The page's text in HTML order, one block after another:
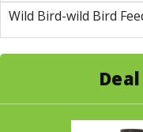
Wild Bird-wild Bird